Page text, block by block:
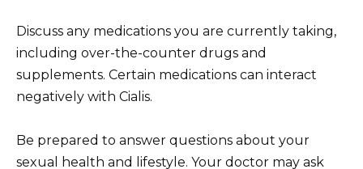
Discuss any medications you are currently taking,
including over-the-counter drugs and
supplements. Certain medications can interact
negatively with Cialis.
Be prepared to answer questions about your
sexual health and lifestyle. Your doctor may ask